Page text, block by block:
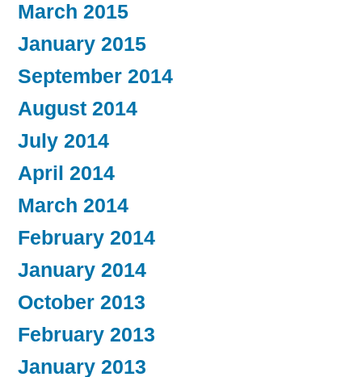
March 2015
January 2015
September 2014
August 2014
July 2014
April 2014
March 2014
February 2014
January 2014
October 2013
February 2013
January 2013